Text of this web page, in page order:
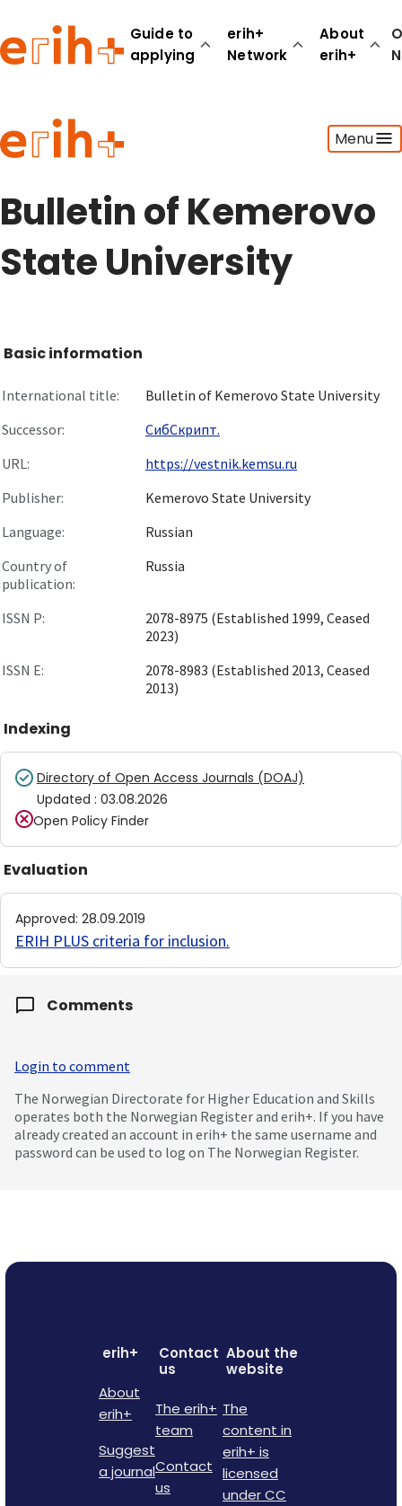
Guide to
applying
erih+
Network
About
erih+
Menu
Guide to applying
erih+ Network
About erih+
Bulletin of Kemerovo
State University
Basic information
International title:
Bulletin of Kemerovo State University
Successor:
СибСкрипт.
URL:
https://vestnik.kemsu.ru
Publisher:
Kemerovo State University
Language:
Russian
Country of
publication:
Russia
ISSN P:
2078-8975 (Established 1999, Ceased
2023)
ISSN E:
2078-8983 (Established 2013, Ceased
2013)
Indexing
Directory of Open Access Journals (DOAJ)
Updated : 03.08.2026
Open Policy Finder
Evaluation
Approved: 28.09.2019
ERIH PLUS criteria for inclusion.
Comments
Login to comment
The Norwegian Directorate for Higher Education and Skills
operates both the Norwegian Register and erih+. If you have
already created an account in erih+ the same username and
password can be used to log on The Norwegian Register.
erih+
About
erih+
Suggest
a journal
Contact
us
The erih+
team
Contact
us
About the
website
The
content in
erih+ is
licensed
under CC